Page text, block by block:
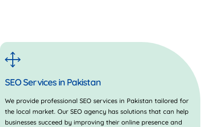
SEO Services in Pakistan
We provide professional SEO services in Pakistan tailored for
the local market. Our SEO agency has solutions that can help
businesses succeed by improving their online presence and